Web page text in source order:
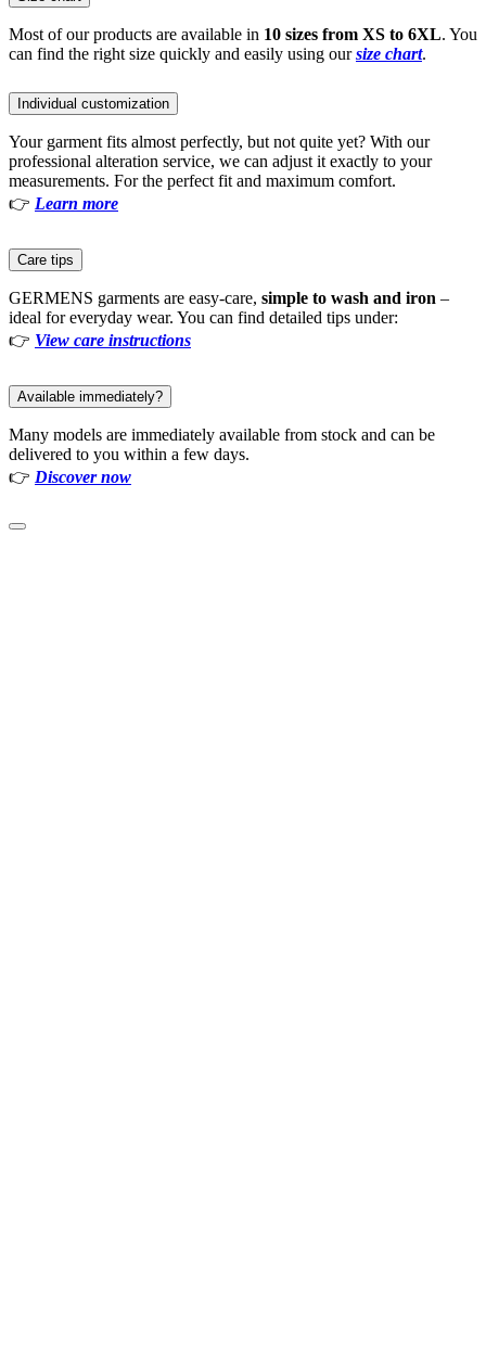
Most of our products are available in 10 sizes from XS to 6XL. You
can find the right size quickly and easily using oursize chart.
Individual customization
Your garment fits almost perfectly, but not quite yet? With our
professional alteration service, we can adjust it exactly to your
measurements. For the perfect fit and maximum comfort.
👉 Learn more
Care tips
GERMENS garments are easy-care, simple to wash and iron –
ideal for everyday wear. You can find detailed tips under:
👉 View care instructions
Available immediately?
Many models are immediately available from stock and can be
delivered to you within a few days.
👉 Discover now